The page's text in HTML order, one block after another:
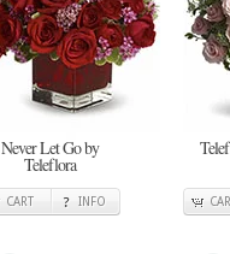
Never Let Go by
Teleflora
CART INFO